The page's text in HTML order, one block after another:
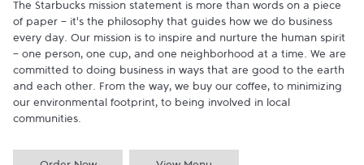
The Starbucks mission statement is more than words on a piece
of paper - it's the philosophy that guides how we do business
every day. Our mission is to inspire and nurture the human spirit
- one person, one cup, and one neighborhood at a time. We are
committed to doing business in ways that are good to the earth
and each other. From the way, we buy our coffee, to minimizing
our environmental footprint, to being involved in local
communities.